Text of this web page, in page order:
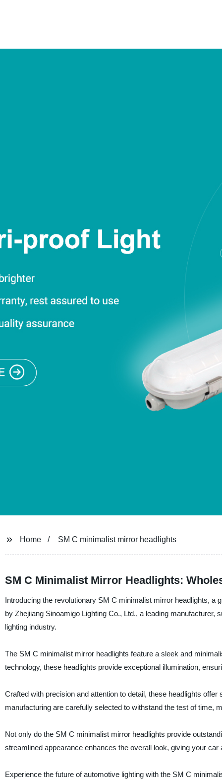
Home SM C minimalist mirror headlights
SM C Minimalist Mirror Headlights:
Introducing the revolutionary SM C minimalist mirror headlights, a
by Zhejiiang Sinoamigo Lighting Co., Ltd., a leading
lighting industry.
The SM C minimalist mirror headlights feature a sleek and
technology, these headlights provide exceptional illumination,
Crafted with precision and attention to detail, these headlights
manufacturing are carefully selected to withstand the test of time,
Not only do the SM C minimalist mirror headlights provide
streamlined appearance enhances the overall look, giving your
Experience the future of automotive lighting with the SM C